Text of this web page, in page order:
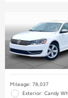
Mileage: 78,037
Exterior: Candy